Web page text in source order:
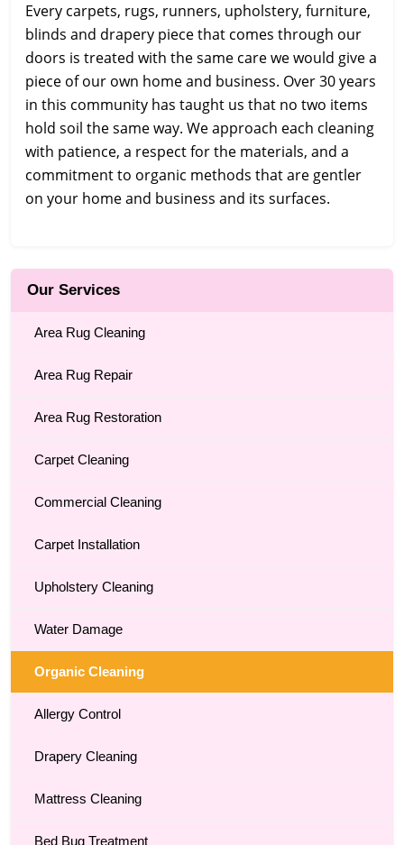
Every carpets, rugs, runners, upholstery, furniture,
blinds and drapery piece that comes through our
doors is treated with the same care we would give a
piece of our own home and business. Over 30 years
in this community has taught us that no two items
hold soil the same way. We approach each cleaning
with patience, a respect for the materials, and a
commitment to organic methods that are gentler
on your home and business and its surfaces.
Our Services
Area Rug Cleaning
Area Rug Repair
Area Rug Restoration
Carpet Cleaning
Commercial Cleaning
Carpet Installation
Upholstery Cleaning
Water Damage
Organic Cleaning
Allergy Control
Drapery Cleaning
Mattress Cleaning
Bed Bug Treatment